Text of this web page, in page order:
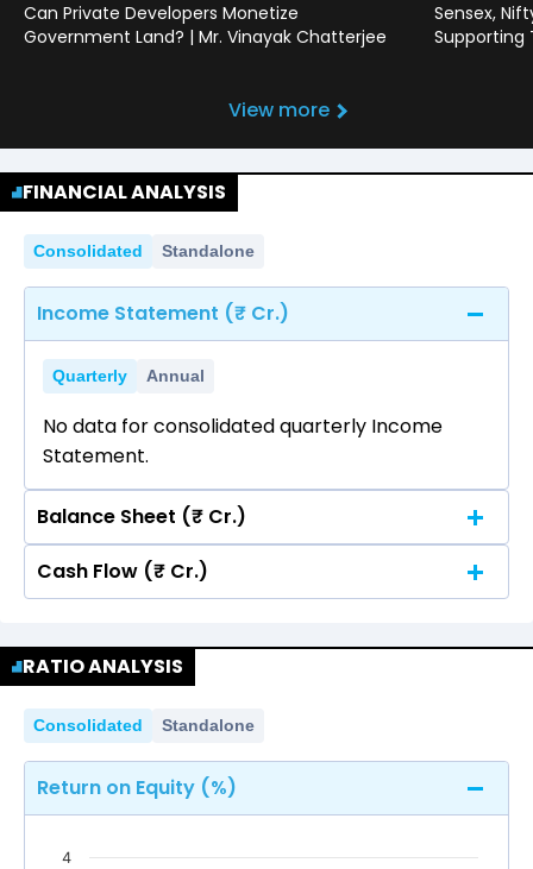
Can Private Developers Monetize
Government Land? | Mr. Vinayak Chatterjee
Sensex,
Supporting
View more
FINANCIAL ANALYSIS
Consolidated Standalone
Income Statement (₹ Cr.)
Quarterly Annual
No data for consolidated quarterly Income
Statement.
Balance Sheet (₹ Cr.)
Quarterly Annual
Statement.
Cash Flow (₹ Cr.)
No data for consolidated quarterly Income
Statement.
RATIO ANALYSIS
Consolidated Standalone
Return on Equity (%)
4